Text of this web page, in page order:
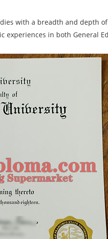
with a breadth and depth
experiences in both General